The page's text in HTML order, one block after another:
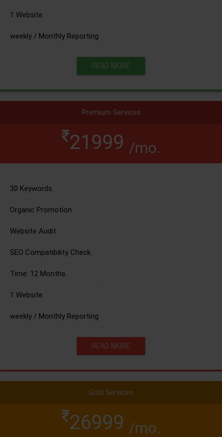
1 Website.
weekly / Monthly Reporting
READ MORE
Premium Services
21999 /mo.
30 Keywords.
Organic Promotion.
Website Audit.
SEO Compatibility Check.
Time: 12 Months.
1 Website.
weekly / Monthly Reporting
READ MORE
Gold Services
26999 /mo.